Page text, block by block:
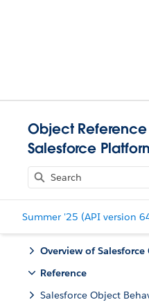
Object
Salesforce
Summer '25 (API version
Overview of
Reference
Salesforce Object